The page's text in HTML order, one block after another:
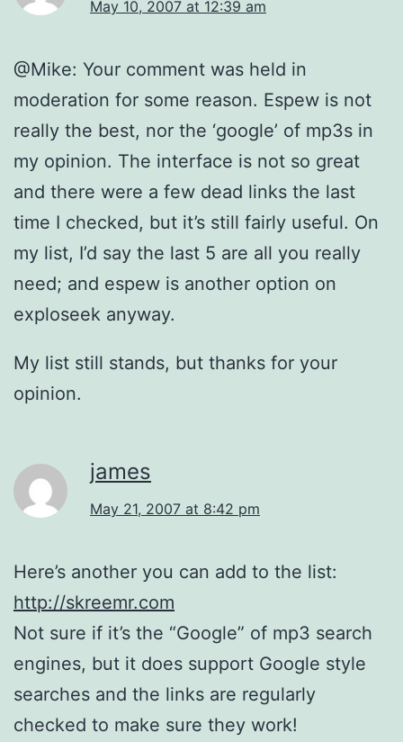
May 10, 2007 at 12:39 am
@Mike: Your comment was held in
moderation for some reason. Espew is not
really the best, nor the ‘google’ of mp3s in
my opinion. The interface is not so great
and there were a few dead links the last
time I checked, but it’s still fairly useful. On
my list, I’d say the last 5 are all you really
need; and espew is another option on
exploseek anyway.
My list still stands, but thanks for your
opinion.
james
May 21, 2007 at 8:42 pm
Here’s another you can add to the list:
http://skreemr.com
Not sure if it’s the “Google” of mp3 search
engines, but it does support Google style
searches and the links are regularly
checked to make sure they work!